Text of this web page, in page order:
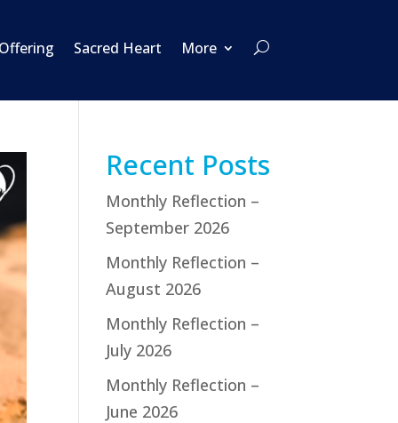
Sacred Heart More
Recent Posts
Monthly Reflection –
September 2026
Monthly Reflection –
August 2026
Monthly Reflection –
July 2026
Monthly Reflection –
June 2026